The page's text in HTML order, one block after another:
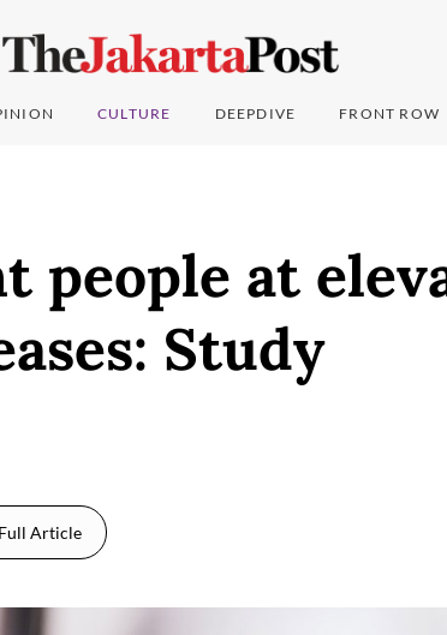
CULTURE DEEPDIVE FRONT ROW
people at
Study
Article